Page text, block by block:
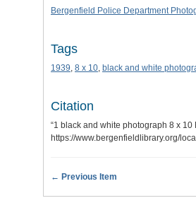
Bergenfield Police Department
Tags
1939, 8 x 10, black and white
Citation
“1 black and white photograph 8 x
https://www.bergenfieldlibrary.org/
← Previous Item